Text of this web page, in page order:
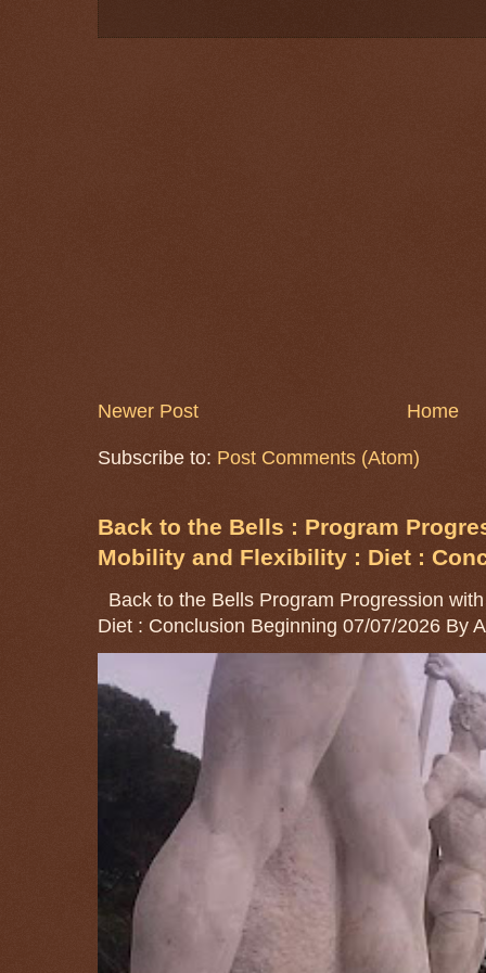
Newer Post Home
Subscribe to: Post Comments (Atom)
Back to the Bells : Program
Mobility and Flexibility : Diet :
Back to the Bells Program Progression
Diet : Conclusion Beginning 07/07/2026 By